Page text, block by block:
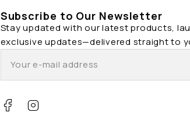
Subscribe to Our Newsletter
Stay updated with our latest products,
exclusive updates—delivered straight to